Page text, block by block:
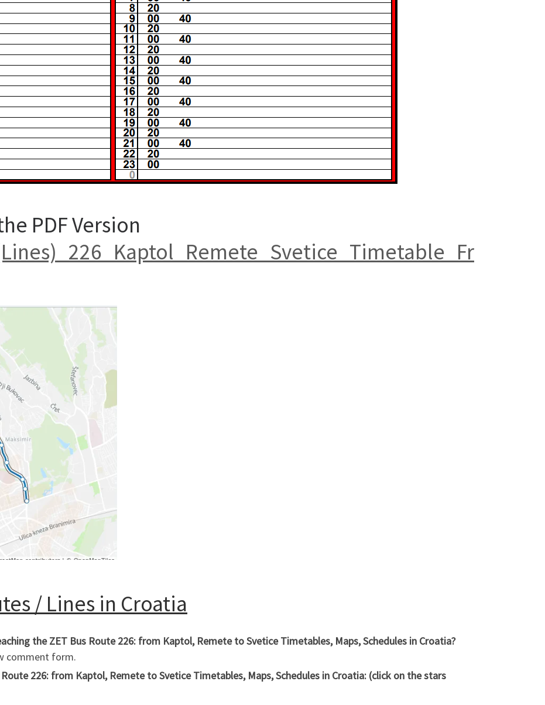
PDF Version
/ Lines in Croatia
the ZET Bus Route 226: from Kaptol, Remete to Svetice Timetables, Maps, Schedules in Croatia?
comment form.
226: from Kaptol, Remete to Svetice Timetables, Maps, Schedules in Croatia: (click on the stars